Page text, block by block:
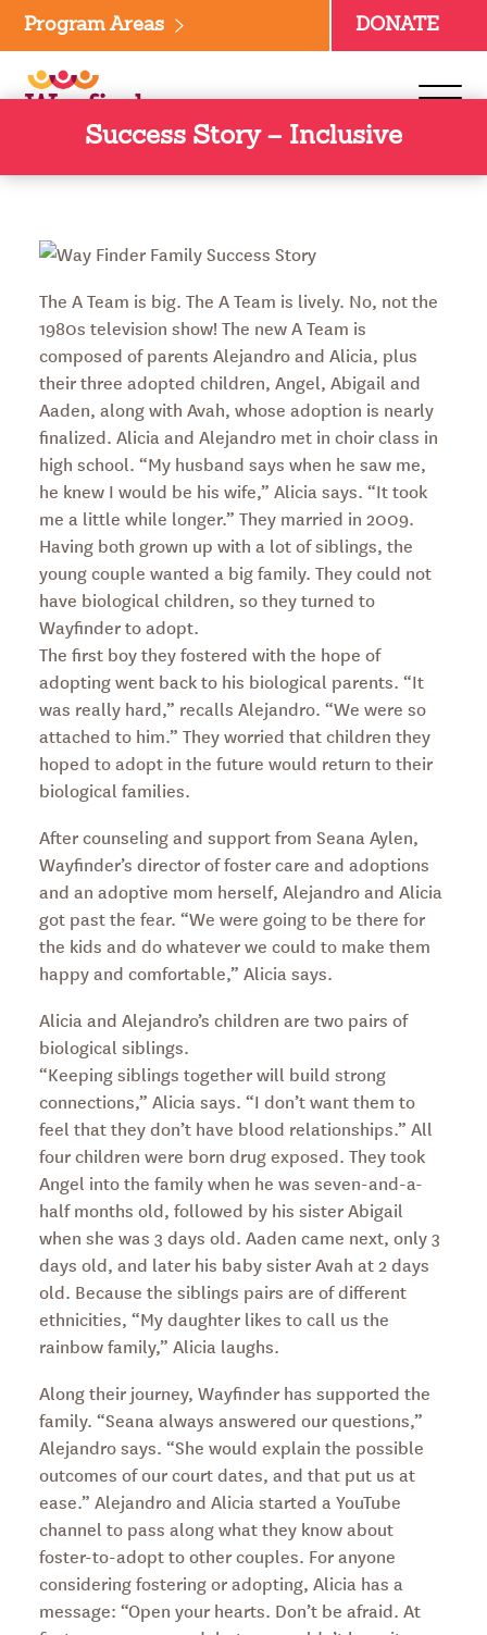
content
Program Areas DONATE
Success Story – Inclusive
The A Team is big. The A Team is lively. No, not the
1980s television show! The new A Team is
composed of parents Alejandro and Alicia, plus
their three adopted children, Angel, Abigail and
Aaden, along with Avah, whose adoption is nearly
finalized. Alicia and Alejandro met in choir class in
high school. “My husband says when he saw me,
he knew I would be his wife,” Alicia says. “It took
me a little while longer.” They married in 2009.
Having both grown up with a lot of siblings, the
young couple wanted a big family. They could not
have biological children, so they turned to
Wayfinder to adopt.
The first boy they fostered with the hope of
adopting went back to his biological parents. “It
was really hard,” recalls Alejandro. “We were so
attached to him.” They worried that children they
hoped to adopt in the future would return to their
biological families.
After counseling and support from Seana Aylen,
Wayfinder’s director of foster care and adoptions
and an adoptive mom herself, Alejandro and Alicia
got past the fear. “We were going to be there for
the kids and do whatever we could to make them
happy and comfortable,” Alicia says.
Alicia and Alejandro’s children are two pairs of
biological siblings.
“Keeping siblings together will build strong
connections,” Alicia says. “I don’t want them to
feel that they don’t have blood relationships.” All
four children were born drug exposed. They took
Angel into the family when he was seven-and-a-
half months old, followed by his sister Abigail
when she was 3 days old. Aaden came next, only 3
days old, and later his baby sister Avah at 2 days
old. Because the siblings pairs are of different
ethnicities, “My daughter likes to call us the
rainbow family,” Alicia laughs.
Along their journey, Wayfinder has supported the
family. “Seana always answered our questions,”
Alejandro says. “She would explain the possible
outcomes of our court dates, and that put us at
ease.” Alejandro and Alicia started a YouTube
channel to pass along what they know about
foster-to-adopt to other couples. For anyone
considering fostering or adopting, Alicia has a
message: “Open your hearts. Don’t be afraid. At